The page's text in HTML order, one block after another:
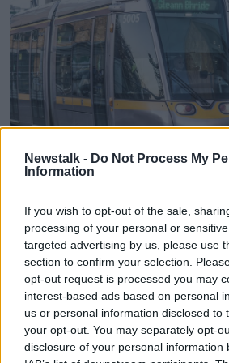
Newstalk - Do Not Process My
Information
If you wish to opt-out of the sale,
processing of your personal or
targeted advertising by us, please use
section to confirm your selection.
opt-out request is processed you may
interest-based ads based on personal
us or personal information disclosed to
your opt-out. You may separately opt-
disclosure of your personal information
He also highlighted a lack of
next decade is a 4km extension
Transport Committee chairman
rejected the criticism and
“This is an extraordinary
largest in the history of the state.”
He outlined the breakdown of